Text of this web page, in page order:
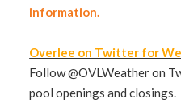
information.
Overlee on Twitter for
Follow @OVLWeather on
pool openings and closings.